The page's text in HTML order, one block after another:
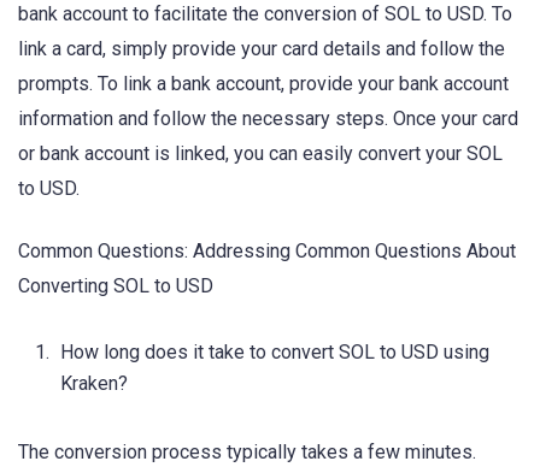
bank account to facilitate the conversion of SOL to USD. To
link a card, simply provide your card details and follow the
prompts. To link a bank account, provide your bank account
information and follow the necessary steps. Once your card
or bank account is linked, you can easily convert your SOL
to USD.
Common Questions: Addressing Common Questions About
Converting SOL to USD
How long does it take to convert SOL to USD using
Kraken?
The conversion process typically takes a few minutes.